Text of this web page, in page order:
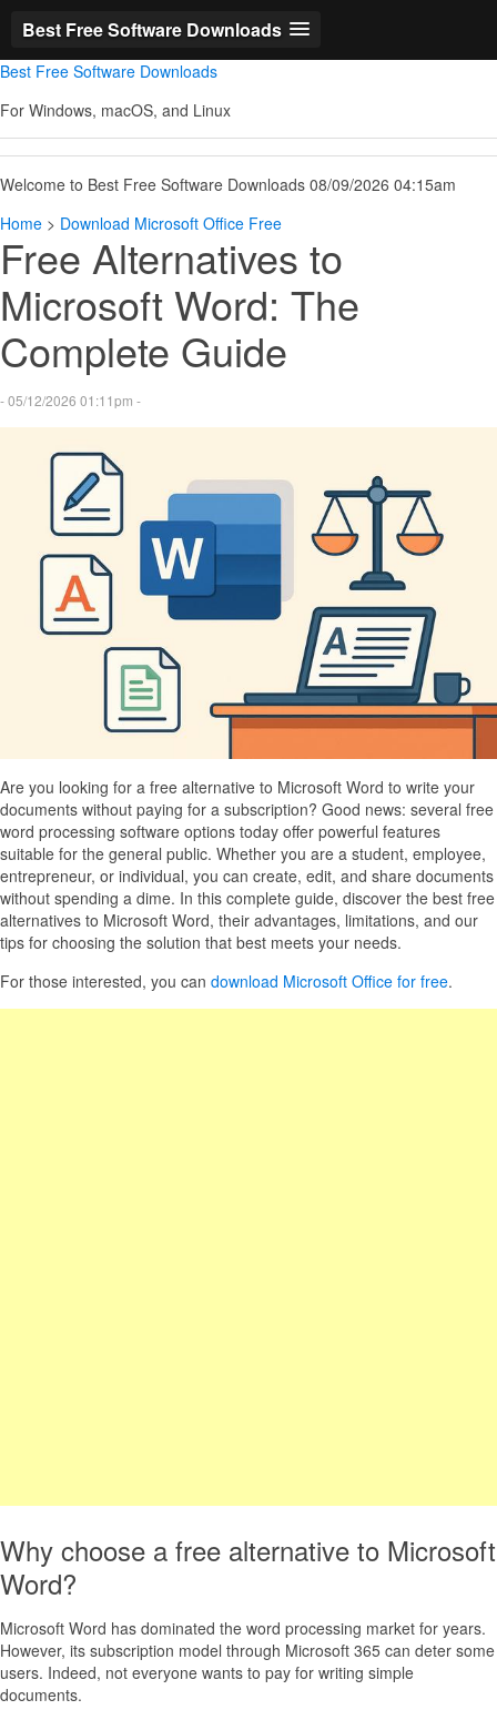
Best Free Software Downloads
Best Free Software Downloads
For Windows, macOS, and Linux
Welcome to Best Free Software Downloads 08/09/2026 04:15am
Home > Download Microsoft Office Free
Free Alternatives to
Microsoft Word: The
Complete Guide
- 05/12/2026 01:11pm -
Are you looking for a free alternative to Microsoft Word to write your
documents without paying for a subscription? Good news: several free
word processing software options today offer powerful features
suitable for the general public. Whether you are a student, employee,
entrepreneur, or individual, you can create, edit, and share documents
without spending a dime. In this complete guide, discover the best free
alternatives to Microsoft Word, their advantages, limitations, and our
tips for choosing the solution that best meets your needs.
For those interested, you can download Microsoft Office for free.
Why choose a free alternative to Microsoft
Word?
Microsoft Word has dominated the word processing market for years.
However, its subscription model through Microsoft 365 can deter some
users. Indeed, not everyone wants to pay for writing simple
documents.